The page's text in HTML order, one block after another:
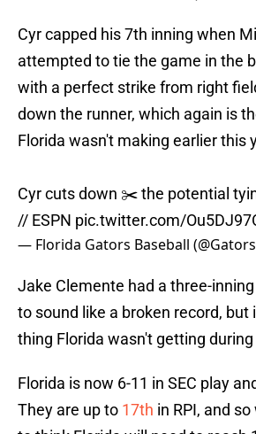
Cyr capped his 7th inning when
attempted to tie the game in the
with a perfect strike from right
down the runner, which again is
Florida wasn't making earlier this
// ESPN pic.twitter.com/
— Florida Gators Baseball
to sound like a broken record, but
thing Florida wasn't getting
They are up to17thin RPI, and so
to think Florida will need to reach